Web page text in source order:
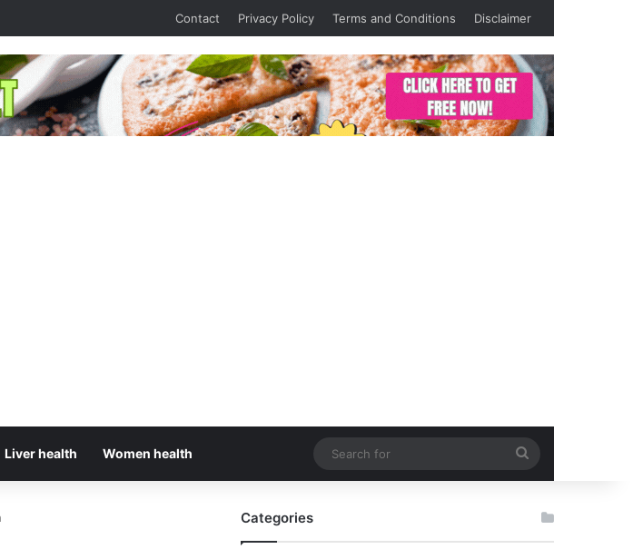
Contact Privacy Policy Terms and Conditions Disclaimer
Liver health Women health
for
Categories